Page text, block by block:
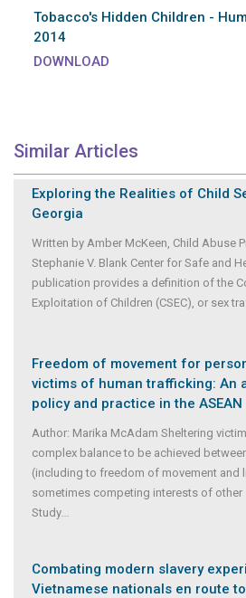
Tobacco's Hidden Children -
2014
DOWNLOAD
Similar Articles
Exploring the Realities of Child
Georgia
Written by Amber McKeen, Child Abuse
Stephanie V. Blank Center for Safe and
publication provides a definition of the
Exploitation of Children (CSEC), or sex
Freedom of movement for
victims of human trafficking: An
policy and practice in the ASEAN
Author: Marika McAdam Sheltering
complex balance to be achieved
(including to freedom of movement and
sometimes competing interests of other
Study
Combating modern slavery
Vietnamese nationals en route